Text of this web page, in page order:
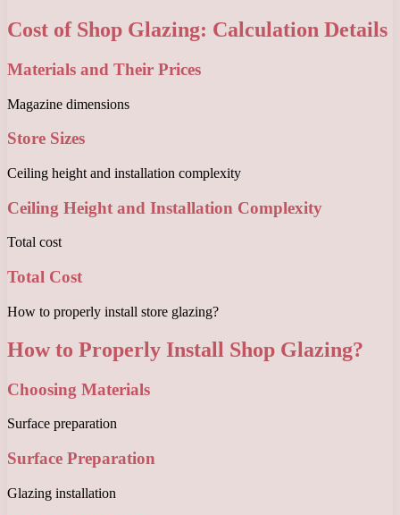
Cost of Shop Glazing: Calculation Details
Materials and Their Prices
Magazine dimensions
Store Sizes
Ceiling height and installation complexity
Ceiling Height and Installation Complexity
Total cost
Total Cost
How to properly install store glazing?
How to Properly Install Shop Glazing?
Choosing Materials
Surface preparation
Surface Preparation
Glazing installation